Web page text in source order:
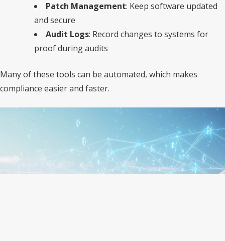
Patch Management: Keep software updated
and secure
Audit Logs: Record changes to systems for
proof during audits
Many of these tools can be automated, which makes
compliance easier and faster.